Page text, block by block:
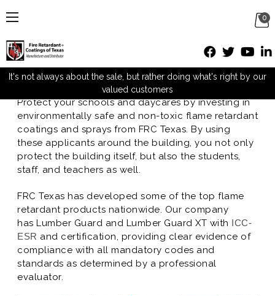
0
It's not always about the sale, but rather doing what's right by our
valued customers
Schools and Daycares
Posted by M Mueller on Sep 28th 2016
Protect your schools and daycares by investing in
environmentally safe and non-toxic flame retardant
coatings and sprays from FRC Texas. By using
these applicants around the building, you not only
protect the building itself, but also the students,
staff, and teachers as well.
FRC Texas has developed some of the top flame
retardant products nationwide. Our company
has Lumber Guard and Lumber Guard XT with ICC-
ESR and certification, providing clear evidence of
compliance with all mandatory codes and
standards as determined by a professional
evaluator.